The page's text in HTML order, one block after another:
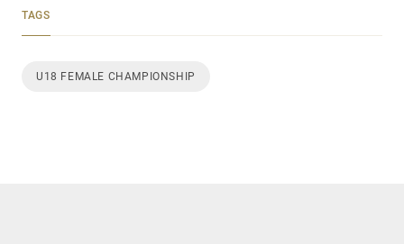
TAGS
U18 FEMALE CHAMPIONSHIP